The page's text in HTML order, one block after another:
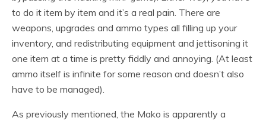
to do it item by item and it’s a real pain. There are
weapons, upgrades and ammo types all filling up your
inventory, and redistributing equipment and jettisoning it
one item at a time is pretty fiddly and annoying. (At least
ammo itself is infinite for some reason and doesn’t also
have to be managed).
As previously mentioned, the Mako is apparently a